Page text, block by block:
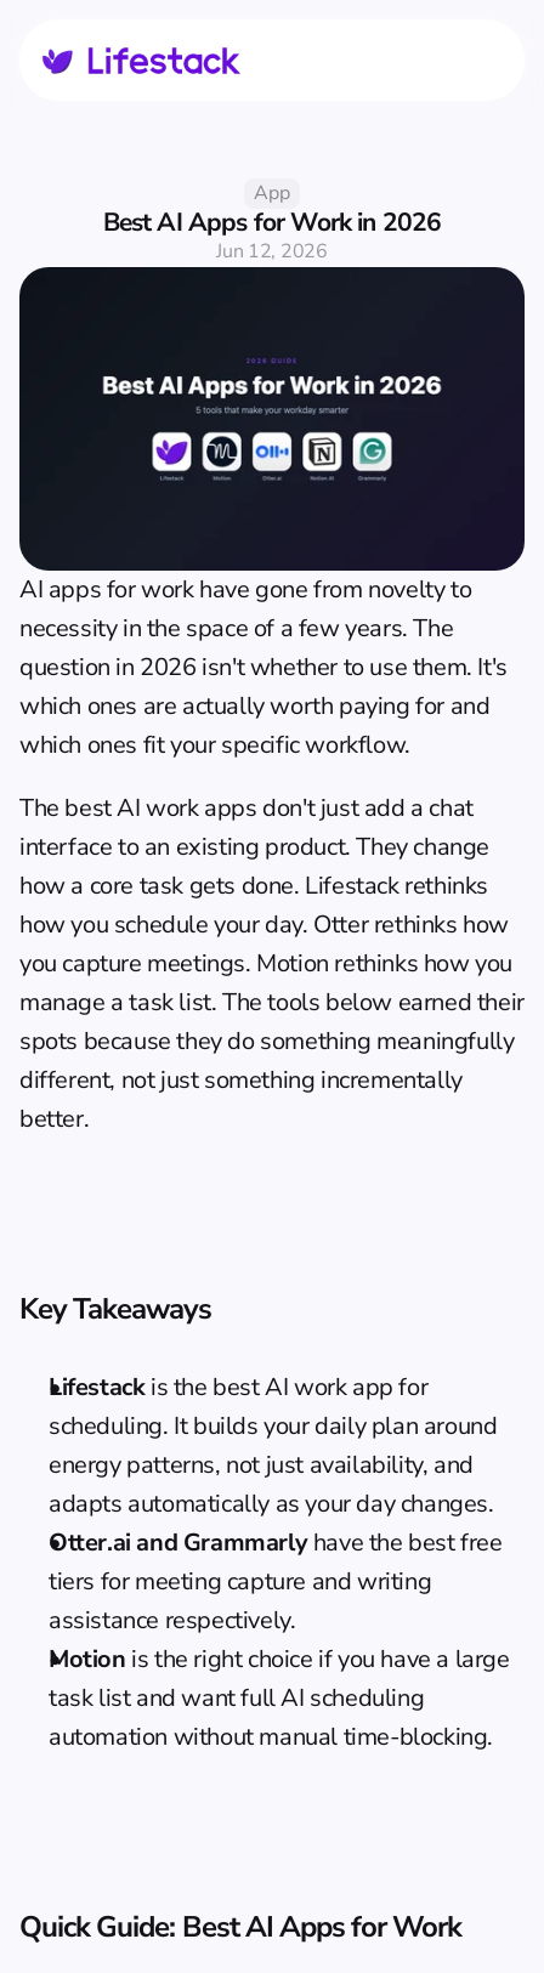
App
Best AI Apps for Work in 2026
Jun 12, 2026
AI apps for work have gone from novelty to
necessity in the space of a few years. The
question in 2026 isn't whether to use them. It's
which ones are actually worth paying for and
which ones fit your specific workflow.
The best AI work apps don't just add a chat
interface to an existing product. They change
how a core task gets done. Lifestack rethinks
how you schedule your day. Otter rethinks how
you capture meetings. Motion rethinks how you
manage a task list. The tools below earned their
spots because they do something meaningfully
different, not just something incrementally
better.
Key Takeaways
Lifestack is the best AI work app for
scheduling. It builds your daily plan around
energy patterns, not just availability, and
adapts automatically as your day changes.
Otter.ai and Grammarly have the best free
tiers for meeting capture and writing
assistance respectively.
Motion is the right choice if you have a large
task list and want full AI scheduling
automation without manual time-blocking.
Quick Guide: Best AI Apps for Work